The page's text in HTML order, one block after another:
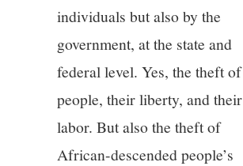
8/13
9/13
10/13
11/13
individuals but also by the
government, at the state and
federal level. Yes, the theft of
people, their liberty, and their
labor. But also the theft of
African-descended people’s